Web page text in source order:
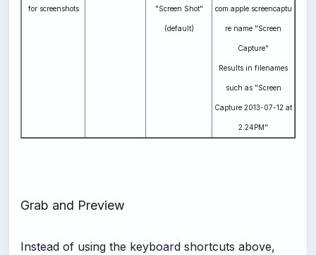
for screenshots "Screen Shot"
(default)
com.apple.screencaptu
re name "Screen
Capture"
Results in filenames
such as "Screen
Capture 2013-07-12 at
2.24PM"
Grab and Preview
Instead of using the keyboard shortcuts above,